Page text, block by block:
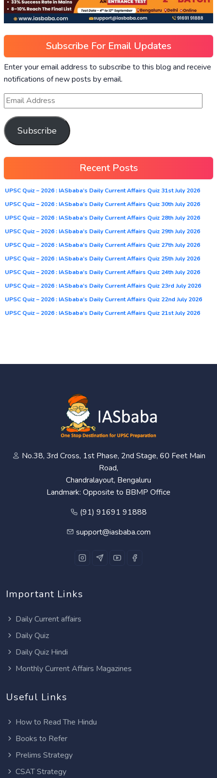
Subscribe For Email Updates
Enter your email address to subscribe to this blog and receive
notifications of new posts by email.
Subscribe
Recent Posts
UPSC Quiz – 2026 : IASbaba’s Daily Current Affairs Quiz 31st July 2026
UPSC Quiz – 2026 : IASbaba’s Daily Current Affairs Quiz 30th July 2026
UPSC Quiz – 2026 : IASbaba’s Daily Current Affairs Quiz 28th July 2026
UPSC Quiz – 2026 : IASbaba’s Daily Current Affairs Quiz 29th July 2026
UPSC Quiz – 2026 : IASbaba’s Daily Current Affairs Quiz 27th July 2026
UPSC Quiz – 2026 : IASbaba’s Daily Current Affairs Quiz 25th July 2026
UPSC Quiz – 2026 : IASbaba’s Daily Current Affairs Quiz 24th July 2026
UPSC Quiz – 2026 : IASbaba’s Daily Current Affairs Quiz 23rd July 2026
UPSC Quiz – 2026 : IASbaba’s Daily Current Affairs Quiz 22nd July 2026
UPSC Quiz – 2026 : IASbaba’s Daily Current Affairs Quiz 21st July 2026
No.38, 3rd Cross, 1st Phase, 2nd Stage, 60 Feet Main
Road,
Chandralayout, Bengaluru
Landmark: Opposite to BBMP Office
(91) 91691 91888
support@iasbaba.com
Important Links
Daily Current affairs
Daily Quiz
Daily Quiz Hindi
Monthly Current Affairs Magazines
Useful Links
How to Read The Hindu
Books to Refer
Prelims Strategy
CSAT Strategy